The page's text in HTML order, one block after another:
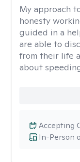
My approach
honesty
guided in a
are able to
from their life
about
In-Person
Accepting